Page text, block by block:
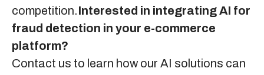
competition.Interested in integrating AI for
fraud detection in your e-commerce
platform?
Contact us to learn how our AI solutions can